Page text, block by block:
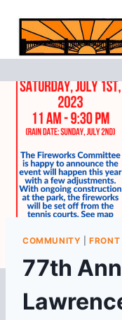
content
COMMUNITY |FRONT
77th